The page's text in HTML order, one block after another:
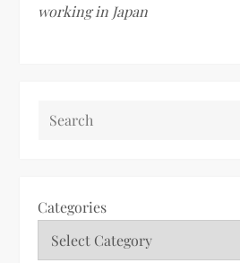
working in Japan
SEARCH
Categories